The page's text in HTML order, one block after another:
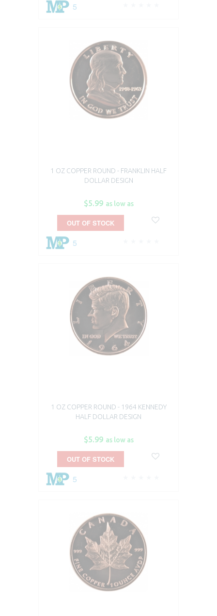
5
1 OZ COPPER ROUND - FRANKLIN HALF
DOLLAR DESIGN
$5.99 as low as
5
OUT OF STOCK
1 OZ COPPER ROUND - 1964 KENNEDY
HALF DOLLAR DESIGN
$5.99 as low as
5
OUT OF STOCK